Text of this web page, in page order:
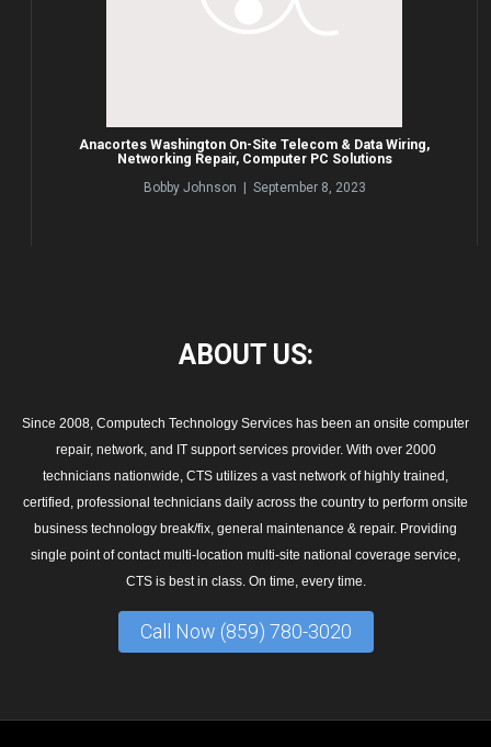
Anacortes Washington On-Site Telecom & Data Wiring,
Networking Repair, Computer PC Solutions
Bobby Johnson | September 8, 2023
ABOUT US:
Since 2008, Computech Technology Services has been an onsite computer
repair, network, and IT support services provider. With over 2000
technicians nationwide, CTS utilizes a vast network of highly trained,
certified, professional technicians daily across the country to perform onsite
business technology break/fix, general maintenance & repair. Providing
single point of contact multi-location multi-site national coverage service,
CTS is best in class. On time, every time.
Call Now (859) 780-3020